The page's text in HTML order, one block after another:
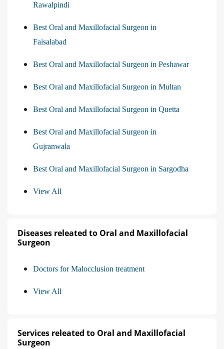
Rawalpindi
Best Oral and Maxillofacial Surgeon in
Faisalabad
Best Oral and Maxillofacial Surgeon in Peshawar
Best Oral and Maxillofacial Surgeon in Multan
Best Oral and Maxillofacial Surgeon in Quetta
Best Oral and Maxillofacial Surgeon in
Gujranwala
Best Oral and Maxillofacial Surgeon in Sargodha
View All
Diseases releated to Oral and Maxillofacial
Surgeon
Doctors for Malocclusion treatment
View All
Services releated to Oral and Maxillofacial
Surgeon